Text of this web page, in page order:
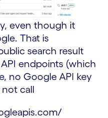
even though it
That is
search result
endpoints (which
no Google API key
call